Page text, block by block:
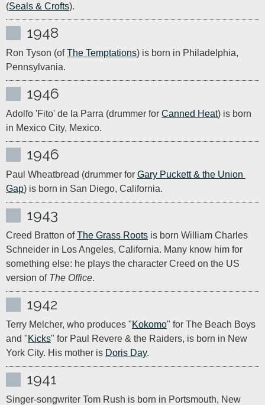
(Seals & Crofts).
1948
Ron Tyson (of The Temptations) is born in Philadelphia,
Pennsylvania.
1946
Adolfo 'Fito' de la Parra (drummer for Canned Heat) is born
in Mexico City, Mexico.
1946
Paul Wheatbread (drummer for Gary Puckett & the Union
Gap) is born in San Diego, California.
1943
Creed Bratton of The Grass Roots is born William Charles
Schneider in Los Angeles, California. Many know him for
something else: he plays the character Creed on the US
version of The Office.
1942
Terry Melcher, who produces "Kokomo" for The Beach Boys
and "Kicks" for Paul Revere & the Raiders, is born in New
York City. His mother is Doris Day.
1941
Singer-songwriter Tom Rush is born in Portsmouth, New